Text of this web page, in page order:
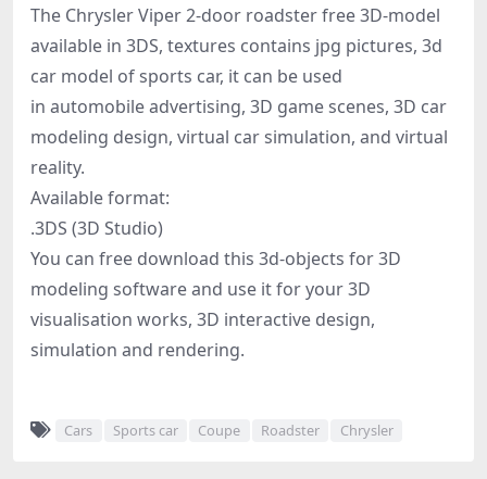
The Chrysler Viper 2-door roadster free 3D-model
available in 3DS, textures contains jpg pictures, 3d
car model of sports car, it can be used
in automobile advertising, 3D game scenes, 3D car
modeling design, virtual car simulation, and virtual
reality.
Available format:
.3DS (3D Studio)
You can free download this 3d-objects for 3D
modeling software and use it for your 3D
visualisation works, 3D interactive design,
simulation and rendering.
Cars Sports car Coupe Roadster Chrysler